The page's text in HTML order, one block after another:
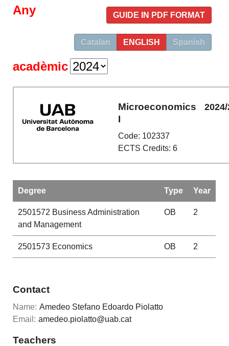
GUIDE IN PDF FORMAT
Catalan ENGLISH Spanish
Any
acadèmic
Microeconomics
I
Code: 102337
ECTS Credits: 6
Degree Type Year
2501572 Business Administration
and Management
OB 2
2501573Economics OB 2
Contact
Name: Amedeo Stefano Edoardo Piolatto
Email: amedeo.piolatto@uab.cat
Teachers